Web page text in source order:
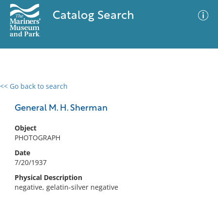
Catalog Search
<< Go back to search
General M. H. Sherman
Object
PHOTOGRAPH
Date
7/20/1937
Physical Description
negative, gelatin-silver negative
0 results